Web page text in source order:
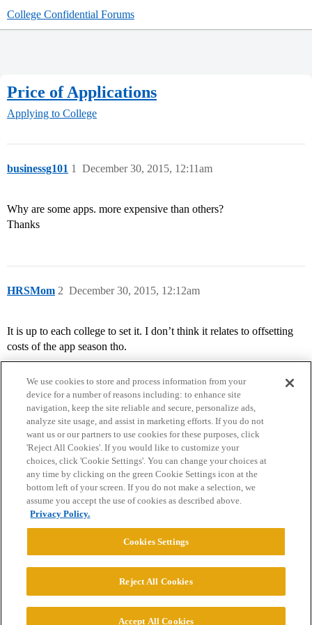
College Confidential Forums
Price of Applications
Applying to College
businessg101 December 30, 2015, 12:11am
1
Why are some apps. more expensive than others?
Thanks
HRSMom December 30, 2015, 12:12am
2
It is up to each college to set it. I don’t think it relates to offsetting
costs of the app season tho.
Home Categories Guidelines Terms of Service
Privacy Policy
Powered byDiscourse
© 2026 College Confidential, LLC. All Rights Reserved.
We use cookies to store and process information from your
device for a number of reasons including: to enhance site
navigation, keep the site reliable and secure, personalize ads,
analyze site usage, and assist in marketing efforts. If you do not
want us or our partners to use cookies for these purposes, click
'Reject All Cookies'. If you would like to customize your
choices, click 'Cookie Settings'. You can change your choices at
any time by clicking on the green Cookie Settings icon at the
bottom left of your screen. If you do not make a selection, we
assume you accept the use of cookies as described above.
Privacy Policy.
Cookies Settings
Reject All Cookies
Accept All Cookies